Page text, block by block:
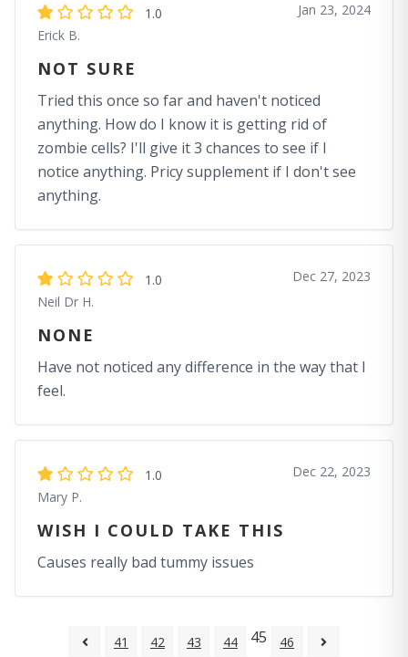
1.0
Erick B.
Jan 23, 2024
NOT SURE
Tried this once so far and haven't noticed
anything. How do I know it is getting rid of
zombie cells? I'll give it 3 chances to see if I
notice anything. Pricy supplement if I don't see
anything.
1.0
Neil Dr H.
Dec 27, 2023
NONE
Have not noticed any difference in the way that I
feel.
1.0
Mary P.
Dec 22, 2023
WISH I COULD TAKE THIS
Causes really bad tummy issues
41 42 43 44 45 46